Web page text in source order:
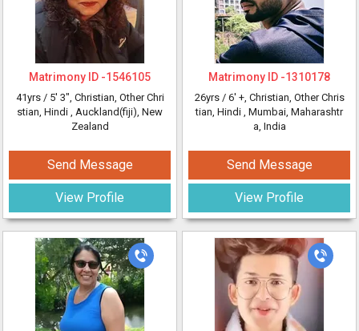
Matrimony ID -1546105
41yrs / 5' 3", Christian, Other Chri
stian, Hindi , Auckland(fiji), New
Zealand
Send Message
View Profile
Matrimony ID -1310178
26yrs / 6' +, Christian, Other Chris
tian, Hindi , Mumbai, Maharashtr
a, India
Send Message
View Profile